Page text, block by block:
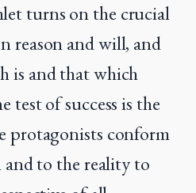
turns on the crucial
reason and will, and
is and that which
test of success is the
protagonists conform
to the reality to